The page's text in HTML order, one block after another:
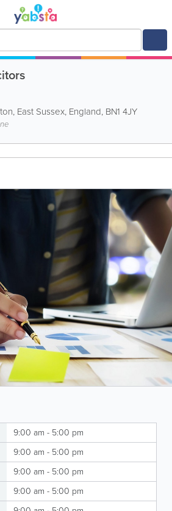
, East Sussex, England, BN1 4JY
9:00 am - 5:00 pm
9:00 am - 5:00 pm
9:00 am - 5:00 pm
9:00 am - 5:00 pm